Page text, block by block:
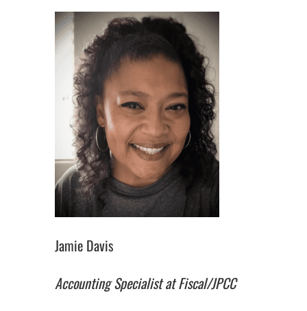
Jamie Davis
Accounting Specialist at Fiscal/JPCC